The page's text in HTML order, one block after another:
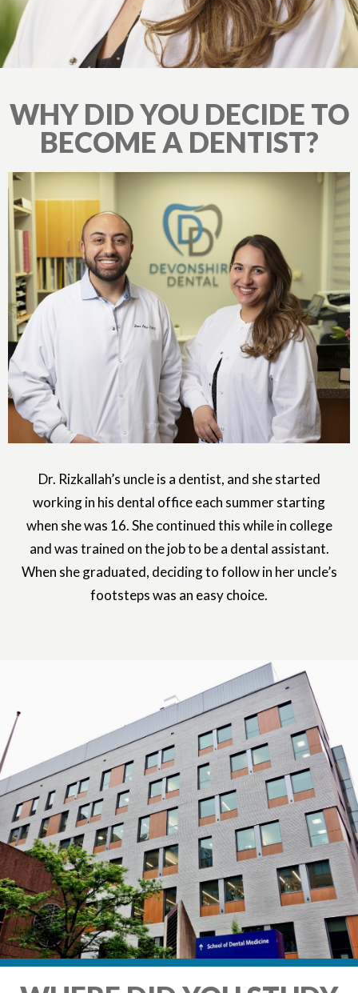
WHY DID YOU DECIDE TO
BECOME A DENTIST?
Dr. Rizkallah’s uncle is a dentist, and she started
working in his dental office each summer starting
when she was 16. She continued this while in college
and was trained on the job to be a dental assistant.
When she graduated, deciding to follow in her uncle’s
footsteps was an easy choice.